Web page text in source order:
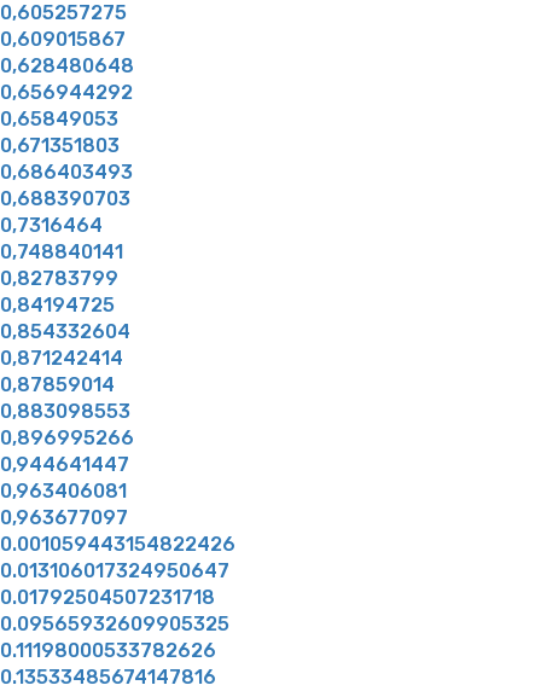
0,605257275
0,609015867
0,628480648
0,656944292
0,65849053
0,671351803
0,686403493
0,688390703
0,7316464
0,748840141
0,82783799
0,84194725
0,854332604
0,871242414
0,87859014
0,883098553
0,896995266
0,944641447
0,963406081
0,963677097
0.001059443154822426
0.013106017324950647
0.01792504507231718
0.09565932609905325
0.11198000533782626
0.13533485674147816